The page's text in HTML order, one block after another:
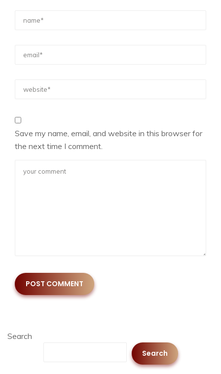
Save my name, email, and website in this browser for
the next time I comment.
Search
Search